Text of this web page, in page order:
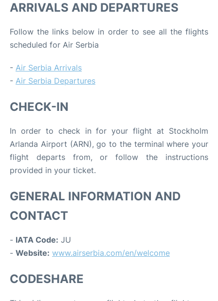
ARRIVALS AND DEPARTURES
Follow the links below in order to see all the flights
scheduled for Air Serbia
- Air Serbia Arrivals
- Air Serbia Departures
CHECK-IN
In order to check in for your flight at Stockholm
Arlanda Airport (ARN), go to the terminal where your
flight departs from, or follow the instructions
provided in your ticket.
GENERAL INFORMATION AND
CONTACT
- IATA Code: JU
- Website: www.airserbia.com/en/welcome
CODESHARE